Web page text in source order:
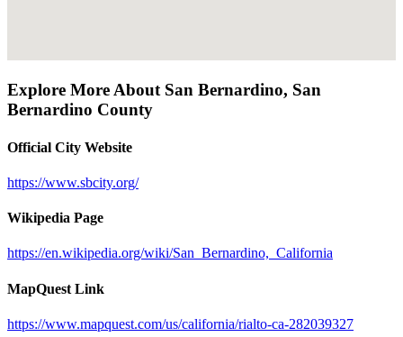
Explore More About San Bernardino, San
Bernardino County
Official City Website
https://www.sbcity.org/
Wikipedia Page
https://en.wikipedia.org/wiki/San_Bernardino,_California
MapQuest Link
https://www.mapquest.com/us/california/rialto-ca-282039327